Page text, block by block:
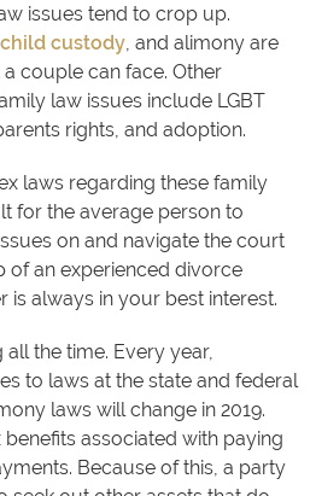
issues tend to crop up.
child custody , and alimony are
couple can face. Other
law issues include LGBT
rights, and adoption.
laws regarding these family
for the average person to
on and navigate the court
of an experienced divorce
is always in your best interest.
the time. Every year,
to laws at the state and federal
laws will change in 2019.
associated with paying
Because of this, a party